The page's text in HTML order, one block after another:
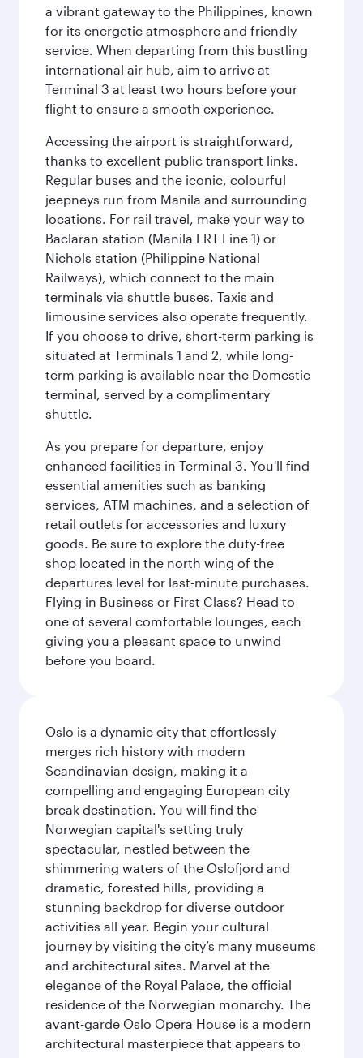
a vibrant gateway to the Philippines, known
for its energetic atmosphere and friendly
service. When departing from this bustling
international air hub, aim to arrive at
Terminal 3 at least two hours before your
flight to ensure a smooth experience.
Accessing the airport is straightforward,
thanks to excellent public transport links.
Regular buses and the iconic, colourful
jeepneys run from Manila and surrounding
locations. For rail travel, make your way to
Baclaran station (Manila LRT Line 1) or
Nichols station (Philippine National
Railways), which connect to the main
terminals via shuttle buses. Taxis and
limousine services also operate frequently.
If you choose to drive, short-term parking is
situated at Terminals 1 and 2, while long-
term parking is available near the Domestic
terminal, served by a complimentary
shuttle.
As you prepare for departure, enjoy
enhanced facilities in Terminal 3. You'll find
essential amenities such as banking
services, ATM machines, and a selection of
retail outlets for accessories and luxury
goods. Be sure to explore the duty-free
shop located in the north wing of the
departures level for last-minute purchases.
Flying in Business or First Class? Head to
one of several comfortable lounges, each
giving you a pleasant space to unwind
before you board.
Oslo is a dynamic city that effortlessly
merges rich history with modern
Scandinavian design, making it a
compelling and engaging European city
break destination. You will find the
Norwegian capital's setting truly
spectacular, nestled between the
shimmering waters of the Oslofjord and
dramatic, forested hills, providing a
stunning backdrop for diverse outdoor
activities all year. Begin your cultural
journey by visiting the city’s many museums
and architectural sites. Marvel at the
elegance of the Royal Palace, the official
residence of the Norwegian monarchy. The
avant-garde Oslo Opera House is a modern
architectural masterpiece that appears to